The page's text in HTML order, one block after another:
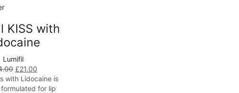
KISS with
Lumifil
£21.00
with Lidocaine is
for lip